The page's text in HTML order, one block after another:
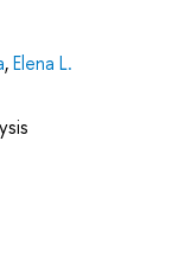
,Elena L.